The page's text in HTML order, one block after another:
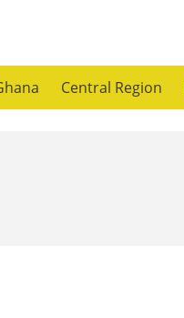
Central Region